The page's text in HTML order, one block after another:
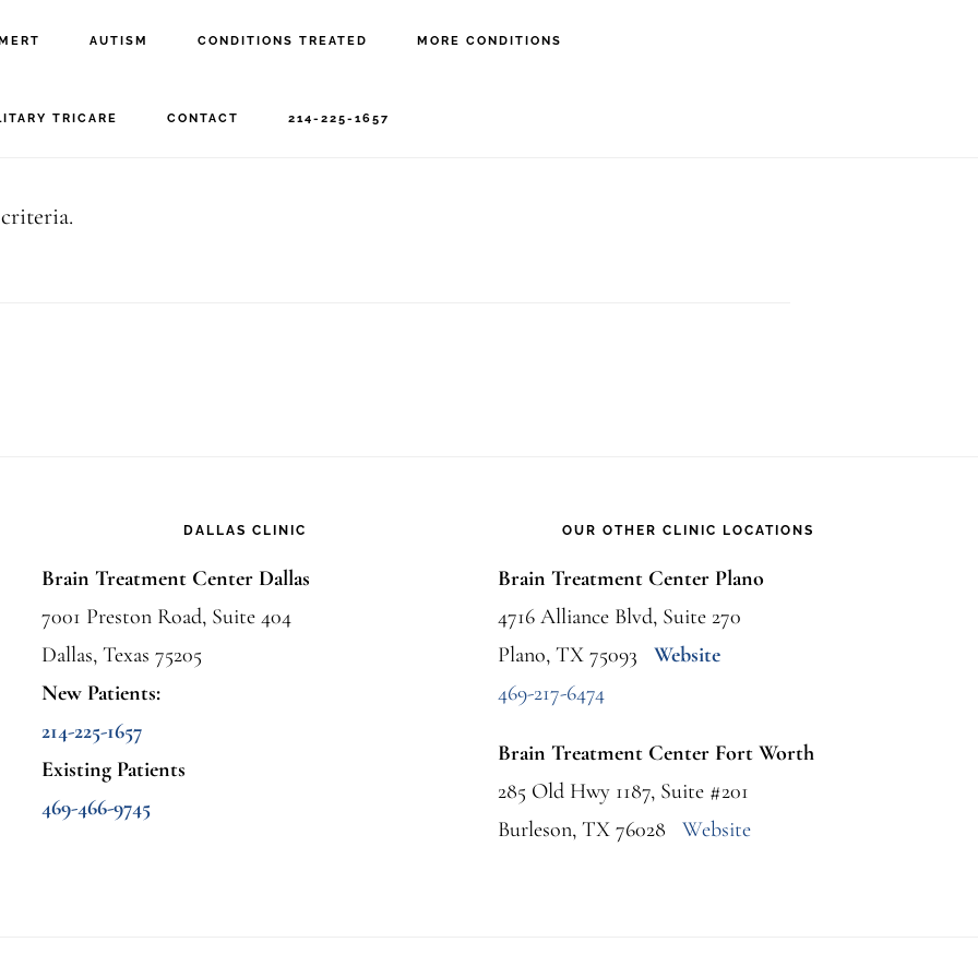
AUTISM CONDITIONS TREATED MORE CONDITIONS
TRICARE CONTACT 214-225-1657
DALLAS CLINIC
Brain Treatment Center Dallas
7001 Preston Road, Suite 404
Dallas, Texas 75205
New Patients:
214-225-1657
Existing Patients
469-466-9745
OUR OTHER CLINIC LOCATIONS
Brain Treatment Center Plano
4716 Alliance Blvd, Suite 270
Plano, TX 75093
Website
469-217-6474
Brain Treatment Center Fort Worth
285 Old Hwy 1187, Suite #201
Burleson, TX 76028 Website